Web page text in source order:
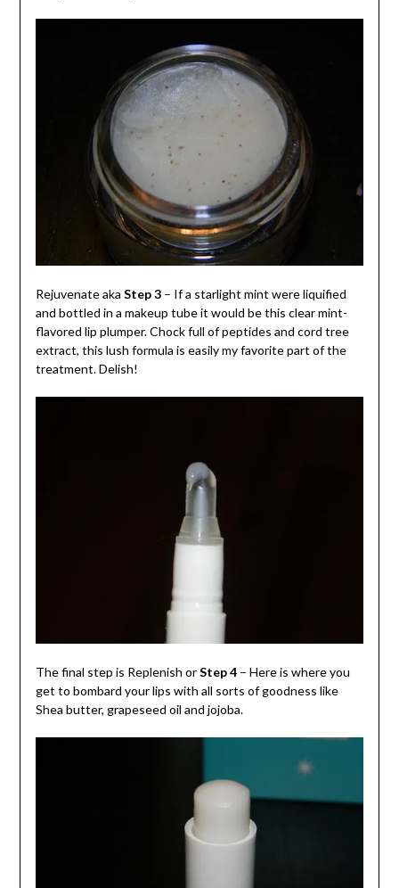
Rejuvenate aka Step 3– If a starlight mint were liquified
and bottled in a makeup tube it would be this clear mint-
flavored lip plumper. Chock full of peptides and cord tree
extract, this lush formula is easily my favorite part of the
treatment. Delish!
The final step is Replenish orStep 4– Here is where you
get to bombard your lips with all sorts of goodness like
Shea butter, grapeseed oil and jojoba.